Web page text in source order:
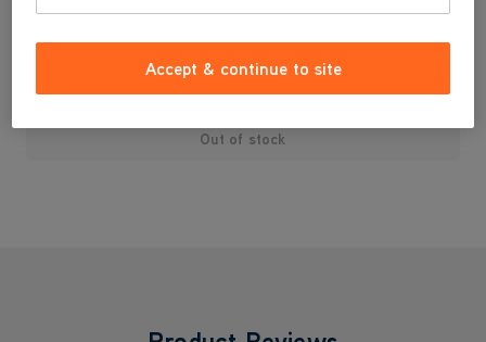
Out of stock
Accept & continue to site